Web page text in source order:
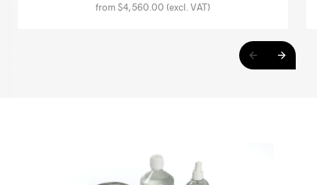
from $4,560.00 (excl. VAT)